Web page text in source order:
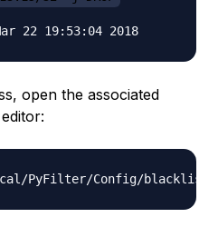
open the associated